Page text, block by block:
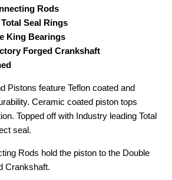
Rods
Seal Rings
King Bearings
Forged Crankshaft
Pistons feature Teflon coated and
Ceramic coated piston tops
Topped off with Industry leading Total
seal.
Rods hold the piston to the Double
Crankshaft.